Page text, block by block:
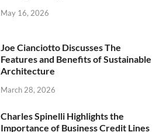
May 16, 2026
Joe Cianciotto Discusses The
Features and Benefits of Sustainable
Architecture
March 28, 2026
Charles Spinelli Highlights the
Importance of Business Credit Lines